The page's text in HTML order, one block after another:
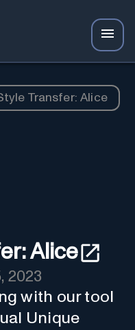
Transfer: Alice
Alice
2023
with our tool
Unique